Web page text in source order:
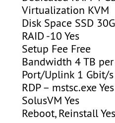
Virtualization KVM
Disk Space SSD
RAID -10 Yes
Setup Fee Free
Bandwidth 4 TB
Port/Uplink 1 Gbit/s
RDP – mstsc.exe Yes
SolusVM Yes
Reboot, Reinstall